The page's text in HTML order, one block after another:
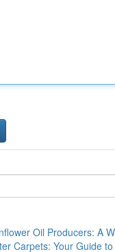
Oil Producers: A
Carpets: Your Guide